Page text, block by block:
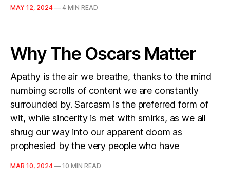
MAY 12, 2024 — 4 MIN READ
Why The Oscars Matter
Apathy is the air we breathe, thanks to the mind
numbing scrolls of content we are constantly
surrounded by. Sarcasm is the preferred form of
wit, while sincerity is met with smirks, as we all
shrug our way into our apparent doom as
prophesied by the very people who have
MAR 10, 2024 — 10 MIN READ